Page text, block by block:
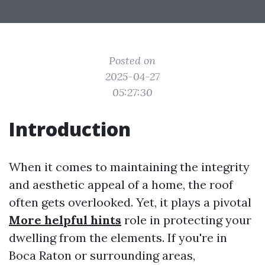
Posted on
2025-04-27
05:27:30
Introduction
When it comes to maintaining the integrity
and aesthetic appeal of a home, the roof
often gets overlooked. Yet, it plays a pivotal
More helpful hints role in protecting your
dwelling from the elements. If you're in
Boca Raton or surrounding areas,